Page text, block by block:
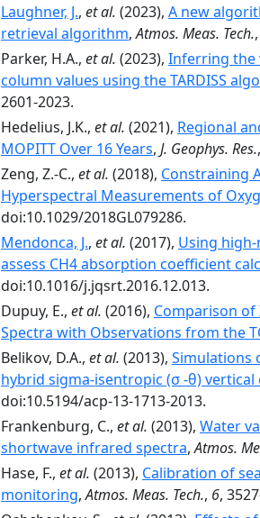
Laughner, J., et al. (2023), A new
retrieval algorithm,Atmos. Meas. Tech.,
Parker, H.A., et al. (2023), Inferring the
column values using the TARDISS
2601-2023.
Hedelius, J.K., et al. (2021), Regional
MOPITT Over 16 Years, J. Geophys. Res.,
Zeng, Z.-C., et al. (2018), Constraining
Hyperspectral Measurements of
doi:10.1029/2018GL079286.
Mendonca, J., et al. (2017), Using
assess CH4 absorption coefficient
doi:10.1016/j.jqsrt.2016.12.013.
Dupuy, E., et al. (2016), Comparison of
Spectra with Observations from the
Belikov, D.A., et al. (2013), Simulations
hybrid sigma-isentropic (σ -θ)
doi:10.5194/acp-13-1713-2013.
Frankenburg, C., et al. (2013), Water
shortwave infrared spectra,Atmos.
Hase, F., et al. (2013), Calibration of
monitoring,Atmos. Meas. Tech., 6,